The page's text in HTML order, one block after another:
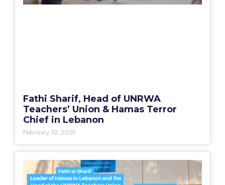
Fathi Sharif, Head of UNRWA
Teachers’ Union & Hamas Terror
Chief in Lebanon
February 10, 2025